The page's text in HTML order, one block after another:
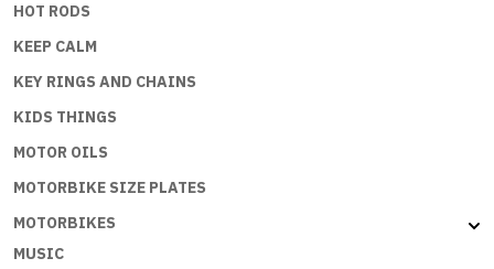
HOT RODS
KEEP CALM
KEY RINGS AND CHAINS
KIDS THINGS
MOTOR OILS
MOTORBIKE SIZE PLATES
MOTORBIKES
MUSIC